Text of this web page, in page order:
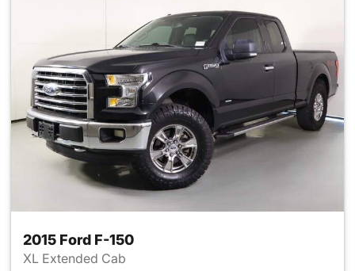
2015 Ford F-150
XL Extended Cab